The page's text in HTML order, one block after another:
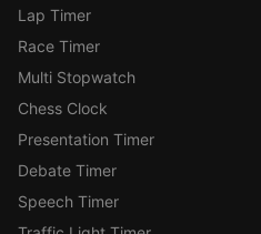
Lap Timer
Race Timer
Multi Stopwatch
Chess Clock
Presentation Timer
Debate Timer
Speech Timer